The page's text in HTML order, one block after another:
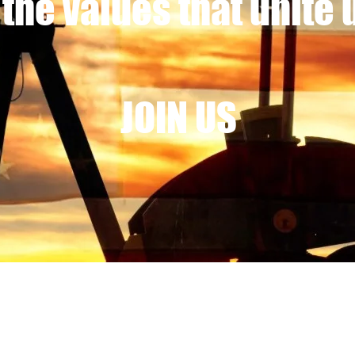
values that unite
JOIN US